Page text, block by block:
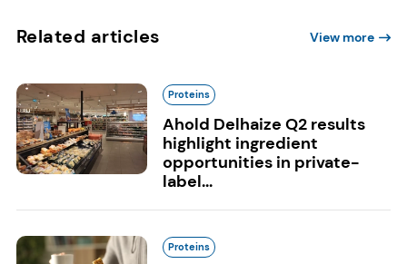
Related articles View more
Proteins
Ahold Delhaize Q2 results
highlight ingredient
opportunities in private-
label...
Proteins